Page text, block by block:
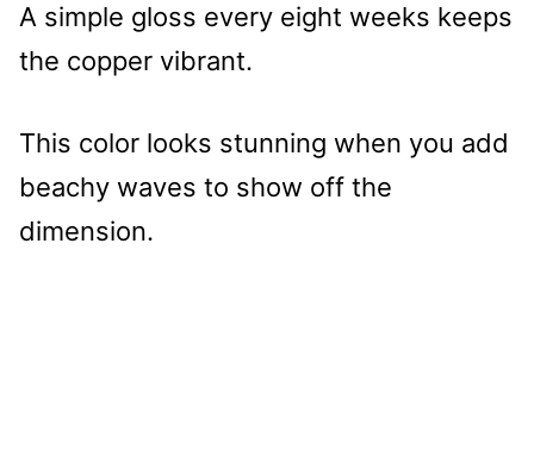
A simple gloss every eight weeks keeps
the copper vibrant.
This color looks stunning when you add
beachy waves to show off the
dimension.